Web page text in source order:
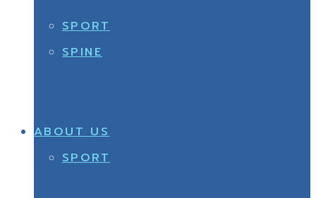
SPORT
ABOUT US
SPINE
SPORT